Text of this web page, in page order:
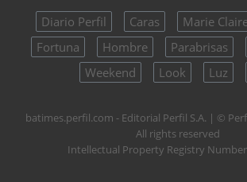
Diario Perfil Caras Marie
Fortuna
Hombre Parabrisas
Weekend
Look Luz
batimes.perfil.com - Editorial Perfil S.A. | ©
All rights reserved
Intellectual Property Registry